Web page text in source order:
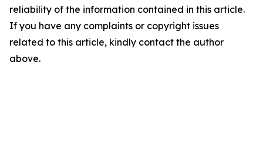
reliability of the information contained in this article.
If you have any complaints or copyright issues
related to this article, kindly contact the author
above.